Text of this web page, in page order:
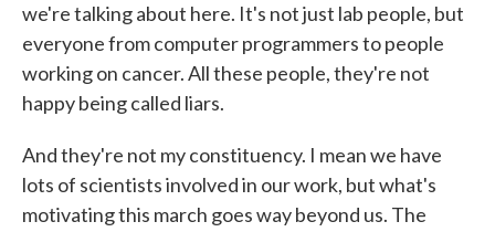
we're talking about here. It's not just lab people, but
everyone from computer programmers to people
working on cancer. All these people, they're not
happy being called liars.
And they're not my constituency. I mean we have
lots of scientists involved in our work, but what's
motivating this march goes way beyond us. The